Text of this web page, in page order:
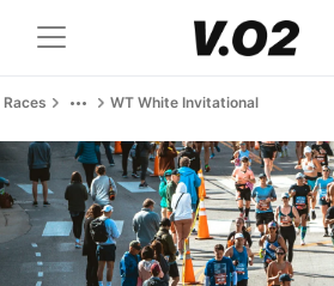
Races WT White Invitational